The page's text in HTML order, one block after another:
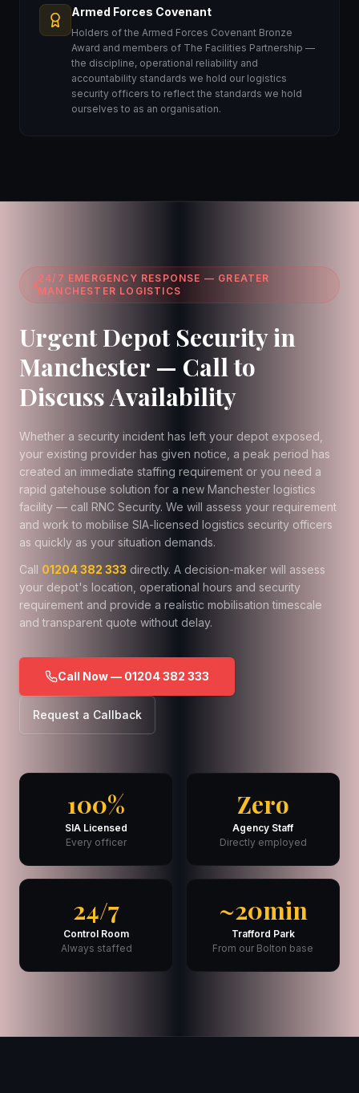
Armed Forces Covenant
Holders of the Armed Forces Covenant Bronze
Award and members of The Facilities Partnership —
the discipline, operational reliability and
accountability standards we hold our logistics
security officers to reflect the standards we hold
ourselves to as an organisation.
24/7 EMERGENCY RESPONSE — GREATER
MANCHESTER LOGISTICS
Urgent Depot Security in
Manchester — Call to
Discuss Availability
Whether a security incident has left your depot exposed,
your existing provider has given notice, a peak period has
created an immediate staffing requirement or you need a
rapid gatehouse solution for a new Manchester logistics
facility — call RNC Security. We will assess your requirement
and work to mobilise SIA-licensed logistics security officers
as quickly as your situation demands.
Call 01204 382 333 directly. A decision-maker will assess
your depot's location, operational hours and security
requirement and provide a realistic mobilisation timescale
and transparent quote without delay.
Call Now — 01204 382 333
Request a Callback
100%
SIA Licensed
Every officer
Zero
Agency Staff
Directly employed
24/7
Control Room
Always staffed
~20min
Trafford Park
From our Bolton base